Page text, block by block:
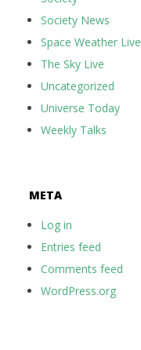
Society News
Space Weather Live
The Sky Live
Uncategorized
Universe Today
Weekly Talks
META
Log in
Entries feed
Comments feed
WordPress.org